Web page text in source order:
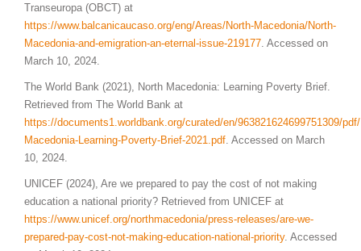
Transeuropa (OBCT) at
https://www.balcanicaucaso.org/eng/Areas/North-Macedonia/North-
Macedonia-and-emigration-an-eternal-issue-219177 . Accessed on
March 10, 2024.
The World Bank (2021), North Macedonia: Learning Poverty Brief.
Retrieved from The World Bank at
https://documents1.worldbank.org/curated/en/963821624699751309/
Macedonia-Learning-Poverty-Brief-2021.pdf . Accessed on March
10, 2024.
UNICEF (2024), Are we prepared to pay the cost of not making
education a national priority? Retrieved from UNICEF at
https://www.unicef.org/northmacedonia/press-releases/are-we-
prepared-pay-cost-not-making-education-national-priority. Accessed